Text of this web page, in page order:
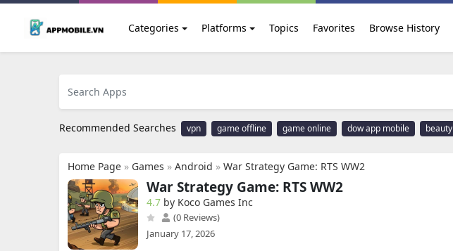
Categories Platforms Topics Favorites Browse History
Recommended Searches vpn game offline game online dow app mobile beauty
Home Page » Games » Android » War Strategy Game: RTS WW2
War Strategy Game: RTS WW2
4.7 by Koco Games Inc
(0 Reviews)
January 17, 2026